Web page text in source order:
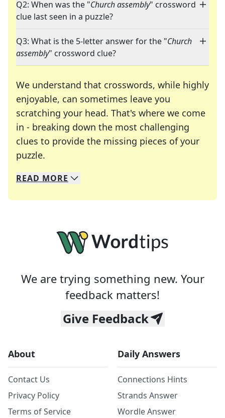
Q2: When was the "Church assembly" crossword
clue last seen in a puzzle?
Q3: What is the 5-letter answer for the "Church
assembly" crossword clue?
We understand that crosswords, while highly
enjoyable, can sometimes leave you
scratching your head. That's where we come
in - breaking down the most challenging
clues to provide the missing pieces of your
puzzle.
We specialize in solving many of your favorite
Whether you're a daily crossword enthusiast or
READ MORE
We are trying something new. Your
feedback matters!
Give Feedback
About
Contact Us
Privacy Policy
Terms of Service
Daily Answers
Connections Hints
Strands Answer
Wordle Answer